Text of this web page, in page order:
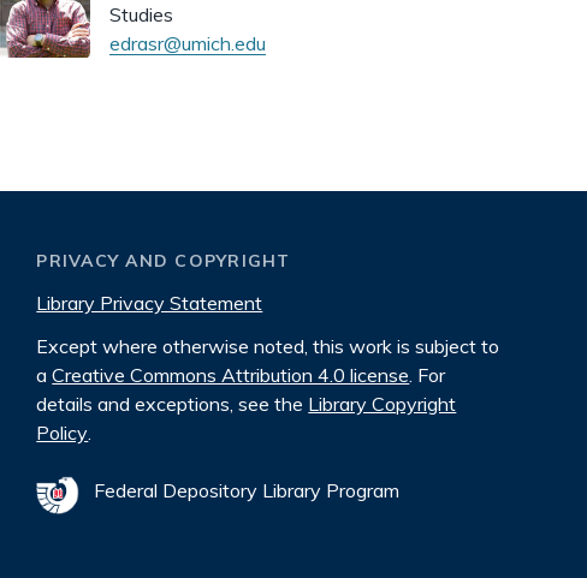
Studies
edrasr@umich.edu
PRIVACY AND COPYRIGHT
Library Privacy Statement
Except where otherwise noted, this work is subject to
a Creative Commons Attribution 4.0 license. For
details and exceptions, see the Library Copyright
Policy.
Federal Depository Library Program